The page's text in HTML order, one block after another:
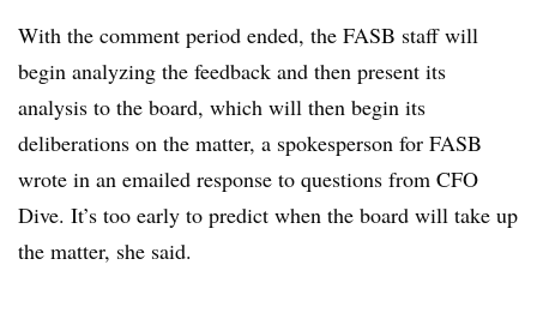
With the comment period ended, the FASB staff will
begin analyzing the feedback and then present its
analysis to the board, which will then begin its
deliberations on the matter, a spokesperson for FASB
wrote in an emailed response to questions from CFO
Dive. It’s too early to predict when the board will take up
the matter, she said.